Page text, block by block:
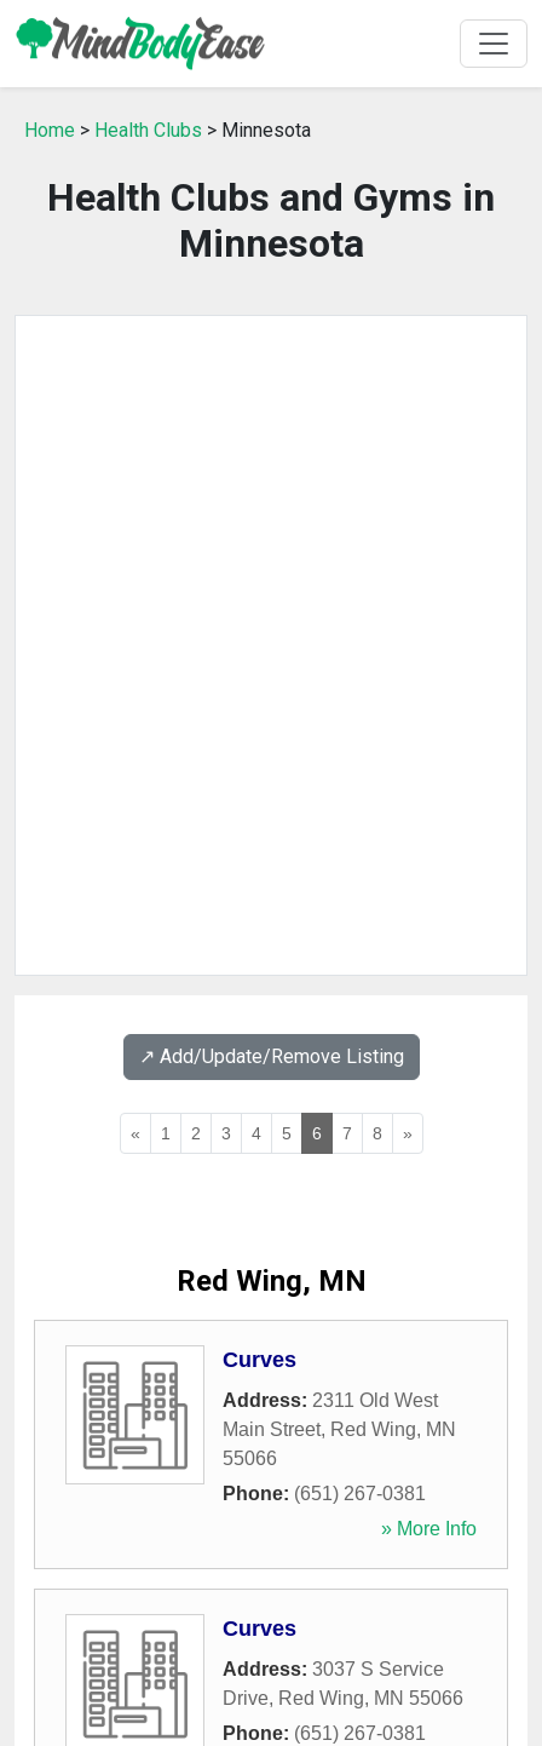
Home > Health Clubs > Minnesota
Health Clubs and Gyms in
Minnesota
↗️ Add/Update/Remove Listing
« 1 2 3 4 5 6 7 8 »
Red Wing, MN
Curves
Address: 2311 Old West
Main Street, Red Wing, MN
55066
Phone: (651) 267-0381
» More Info
Curves
Address: 3037 S Service
Drive, Red Wing, MN 55066
Phone: (651) 267-0381